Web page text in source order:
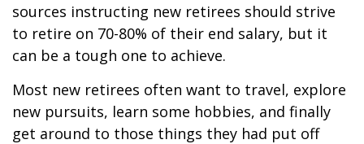
sources instructing new retirees should strive
to retire on 70-80% of their end salary, but it
can be a tough one to achieve.
Most new retirees often want to travel, explore
new pursuits, learn some hobbies, and finally
get around to those things they had put off